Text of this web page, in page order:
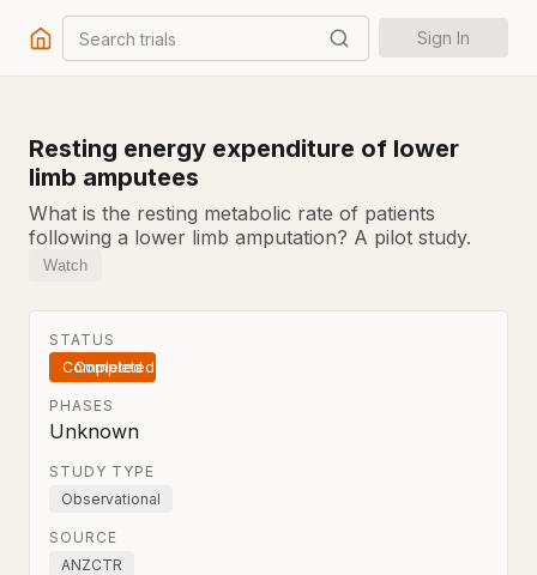
Search trials Sign In
Resting energy expenditure of lower
limb amputees
What is the resting metabolic rate of patients
following a lower limb amputation? A pilot study.
Watch
STATUS
Completed
PHASES
Unknown
STUDY TYPE
Observational
SOURCE
ANZCTR